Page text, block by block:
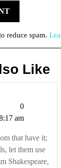
reduce spam.
Like
Tetman
Callis
0
am
that have it;
let them use
Shakespeare,